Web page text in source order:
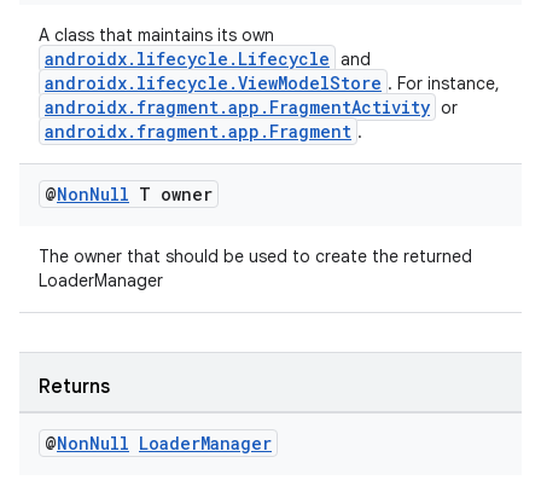
A class that maintains its own
androidx.lifecycle.Lifecycle and
androidx.lifecycle.ViewModelStore . For instance,
androidx.fragment.app.FragmentActivity or
androidx.fragment.app.Fragment .
@NonNull T owner
The owner that should be used to create the returned
LoaderManager
Returns
@NonNull LoaderManager